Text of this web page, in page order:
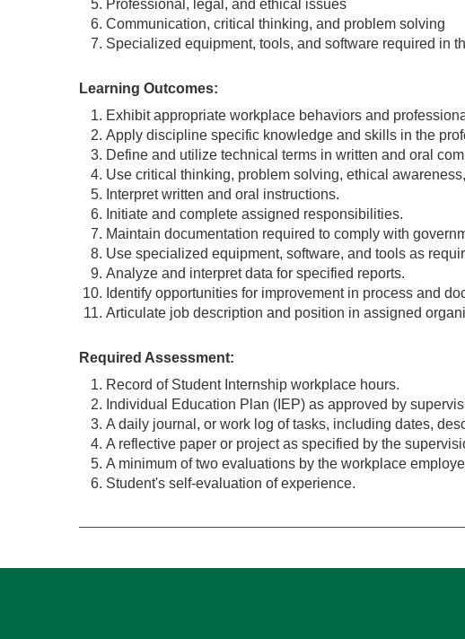
Professional, legal, and ethical issues
Communication, critical thinking, and problem solving
Specialized equipment, tools, and software required in
Learning Outcomes:
Exhibit appropriate workplace behaviors and
Apply discipline specific knowledge and skills in the
Define and utilize technical terms in written and oral
Use critical thinking, problem solving, ethical
Interpret written and oral instructions.
Initiate and complete assigned responsibilities.
Maintain documentation required to comply with
Use specialized equipment, software, and tools as
Analyze and interpret data for specified reports.
Identify opportunities for improvement in process and
Articulate job description and position in assigned
Required Assessment:
Record of Student Internship workplace hours.
Individual Education Plan (IEP) as approved by
A daily journal, or work log of tasks, including dates,
A reflective paper or project as specified by the
A minimum of two evaluations by the workplace
Student's self-evaluation of experience.